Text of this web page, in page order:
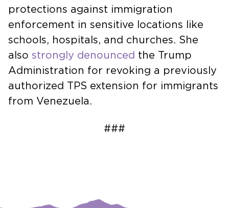
protections against immigration
enforcement in sensitive locations like
schools, hospitals, and churches. She
also strongly denounced the Trump
Administration for revoking a previously
authorized TPS extension for immigrants
from Venezuela.
###